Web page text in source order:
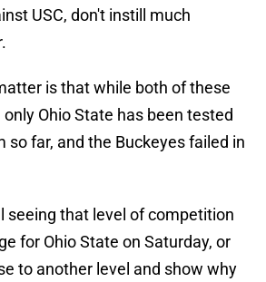
USC, don't instill much
is that while both of these
Ohio State has been tested
so far, and the Buckeyes failed in
seeing that level of competition
for Ohio State on Saturday, or
to another level and show why